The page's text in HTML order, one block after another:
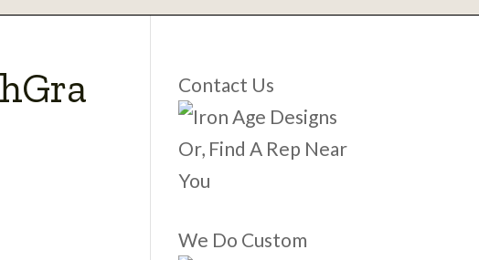
Contact Us
Or, Find A Rep Near
You
We Do Custom